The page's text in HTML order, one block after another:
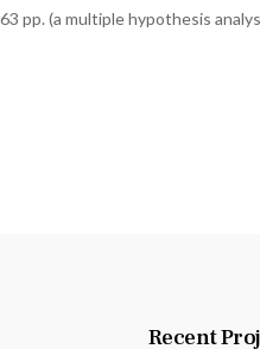
pp. (a multiple hypothesis
Recent